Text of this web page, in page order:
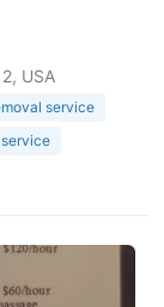
USA
service